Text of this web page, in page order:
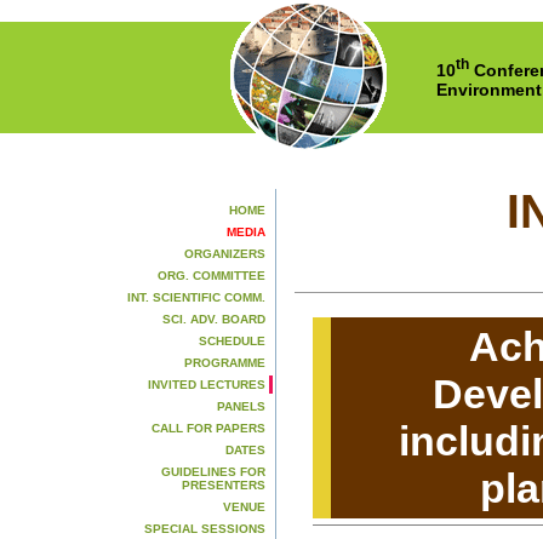
10th
HOME
MEDIA
ORGANIZERS
ORG. COMMITTEE
INT. SCIENTIFIC COMM.
SCI. ADV. BOARD
SCHEDULE
PROGRAMME
INVITED LECTURES
PANELS
CALL FOR PAPERS
DATES
GUIDELINES FOR
PRESENTERS
VENUE
SPECIAL SESSIONS